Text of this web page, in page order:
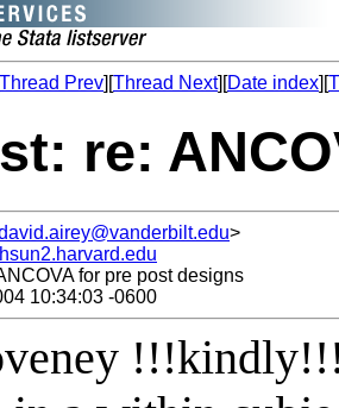
Thread Prev][Thread Next][Date index][
re:
>
for pre post designs
10:34:03 -0600